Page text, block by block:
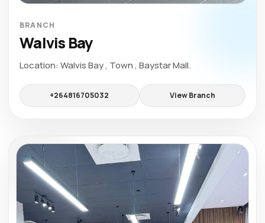
BRANCH
Walvis Bay
Location: Walvis Bay , Town , Baystar Mall.
+264816705032 View Branch